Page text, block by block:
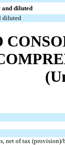
and diluted
diluted
net of tax